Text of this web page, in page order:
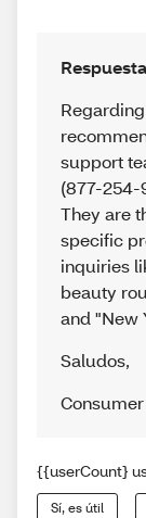
support
(877-254-
They are
specific
inquiries
beauty
and "New
Saludos,
{{userCount}
Sí, es útil